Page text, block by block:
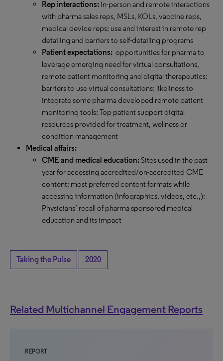
Rep interactions: In-person and remote interactions
with pharma sales reps, MSLs, KOLs, vaccine reps,
medical device reps; use and interest in remote rep
detailing and barriers to self-detailing programs
Patient expectations: opportunities for pharma to
leverage emerging need for virtual consultations,
remote patient monitoring and digital therapeutics;
barriers to use virtual consultations; likeliness to
integrate some pharma developed remote patient
monitoring tools; Top patient support digital
resources provided for treatment, wellness or
condition management
Medical affairs:
CME and medical education:Sites used in the past
year for accessing accredited/on-accredited CME
content; most preferred content formats while
accessing information (infographics, videos, etc.,);
Physicians’ recall of pharma sponsored medical
education and its impact
Taking the Pulse 2020
Related Multichannel Engagement Reports
REPORT